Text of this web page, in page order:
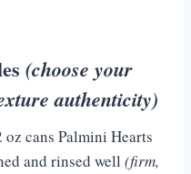
(choose your
authenticity)
oz cans Palmini Hearts
and rinsed well (firm,